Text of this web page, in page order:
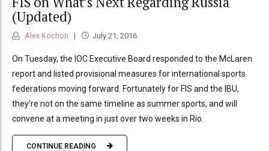
(Updated)
Alex Kochon July 21, 2016
On Tuesday, the IOC Executive Board responded to the McLaren
report and listed provisional measures for international sports
federations moving forward. Fortunately for FIS and the IBU,
they're not on the same timeline as summer sports, and will
convene at a meeting in just over two weeks in Rio.
CONTINUE READING